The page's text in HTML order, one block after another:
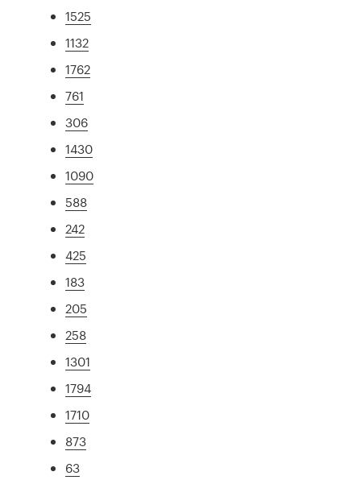
1525
1132
1762
761
306
1430
1090
588
242
425
183
205
258
1301
1794
1710
873
63